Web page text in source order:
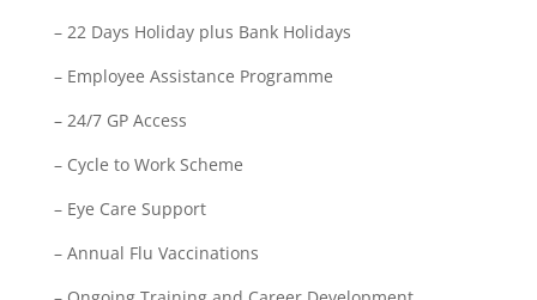
– 22 Days Holiday plus Bank Holidays
– Employee Assistance Programme
– 24/7 GP Access
– Cycle to Work Scheme
– Eye Care Support
– Annual Flu Vaccinations